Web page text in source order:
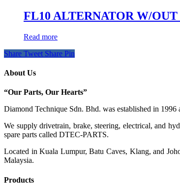
FL10 ALTERNATOR W/
Read more
Share Tweet Share Pin
About Us
“Our Parts, Our Hearts”
Diamond Technique Sdn. Bhd. was established in
We supply drivetrain, brake, steering, electrical, and
spare parts called DTEC-PARTS.
Located in Kuala Lumpur, Batu Caves, Klang, and
Malaysia.
Products